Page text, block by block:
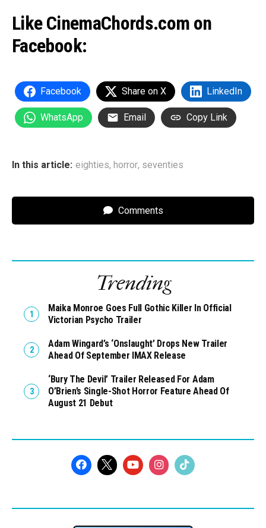
Like CinemaChords.com on
Facebook:
Facebook Share on X LinkedIn
WhatsApp Email Copy Link
In this article: eighties, horror, seventies
Comments
Trending
Maika Monroe Goes Full Gothic Killer In Official
Victorian Psycho Trailer
Adam Wingard’s ‘Onslaught’ Drops New Trailer
Ahead Of September IMAX Release
‘Bury The Devil’ Trailer Released For Adam
O’Brien’s Single-Shot Horror Feature Ahead Of
August 21 Debut